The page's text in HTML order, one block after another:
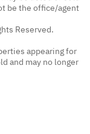
be the office/agent
Reserved.
appearing for
and may no longer